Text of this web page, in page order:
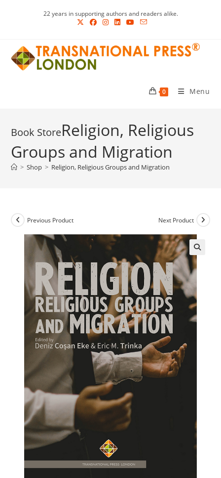
22 years in supporting authors and readers alike.
0 Menu
Religion, Religious
Groups and Migration
> Shop > Religion, Religious Groups and Migration
Previous Product Next Product